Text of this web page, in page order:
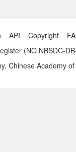
API Copyright
(NO.NBSDC-
Chinese Academy